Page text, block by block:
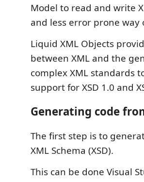
Model to read and write
and less error prone
Liquid XML Objects
between XML and the
complex XML standards
support for XSD 1.0 and
Generating code
The first step is to
XML Schema (XSD).
This can be done Visual